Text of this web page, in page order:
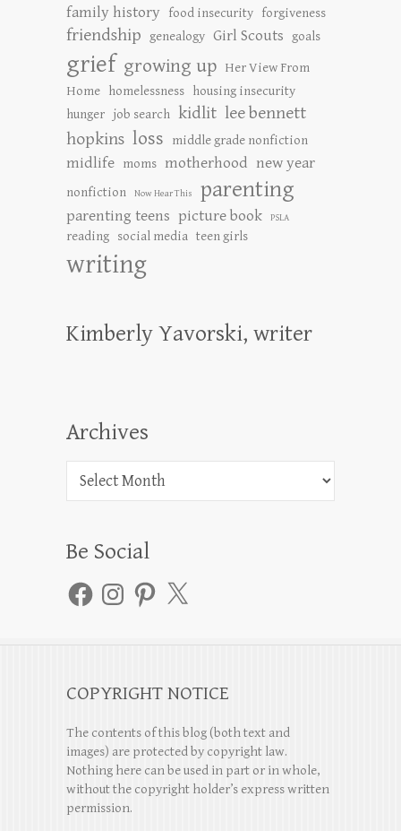
family history food insecurity forgiveness
friendship genealogy Girl Scouts goals
grief growing up Her View From
Home homelessness housing insecurity
hunger job search kidlit lee bennett
hopkins loss middle grade nonfiction
midlife moms motherhood new year
nonfiction Now Hear This parenting
parenting teens picture book PSLA
reading social media teen girls
writing
Kimberly Yavorski, writer
Archives
Archives
Be Social
FacebookInstagramPinterest
X
COPYRIGHT NOTICE
The contents of this blog (both text and
images) are protected by copyright law.
Nothing here can be used in part or in whole,
without the copyright holder’s express written
permission.